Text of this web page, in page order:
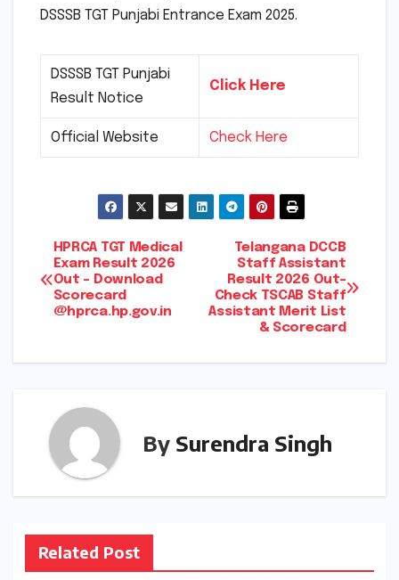
DSSSB TGT Punjabi Entrance Exam 2025.
DSSSB TGT Punjabi
Result Notice
Click Here
Official Website Check Here
Post
navigation
Telangana DCCB
Staff Assistant
Result 2026 Out-
Check TSCAB Staff
Assistant Merit List
& Scorecard
HPRCA TGT Medical
Exam Result 2026
Out – Download
Scorecard
@hprca.hp.gov.in
By Surendra Singh
Related Post